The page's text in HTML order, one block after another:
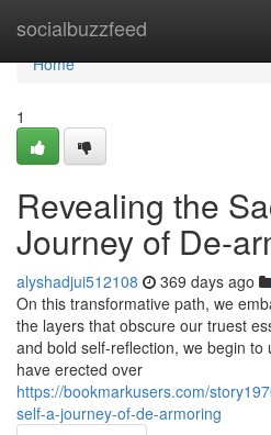
socialbuzzfeed
Home
Home
1
Revealing the
Journey of De-
alyshadjui512108 369 days ago
On this transformative path, we
the layers that obscure our truest
and bold self-reflection, we begin
have erected over
https://bookmarkusers.com/
self-a-journey-of-de-armoring